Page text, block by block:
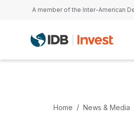
Skip to main content
A member of the Inter-American
Home News & Media